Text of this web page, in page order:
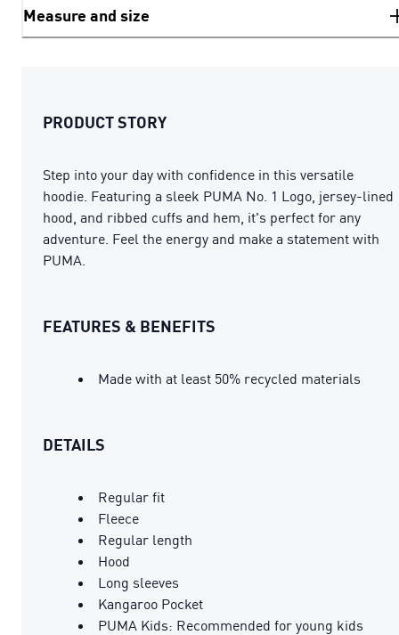
Measure and size
PRODUCT STORY
Step into your day with confidence in this versatile
hoodie. Featuring a sleek PUMA No. 1 Logo, jersey-lined
hood, and ribbed cuffs and hem, it's perfect for any
adventure. Feel the energy and make a statement with
PUMA.
FEATURES & BENEFITS
Made with at least 50% recycled materials
DETAILS
Regular fit
Fleece
Regular length
Hood
Long sleeves
Kangaroo Pocket
PUMA Kids: Recommended for young kids